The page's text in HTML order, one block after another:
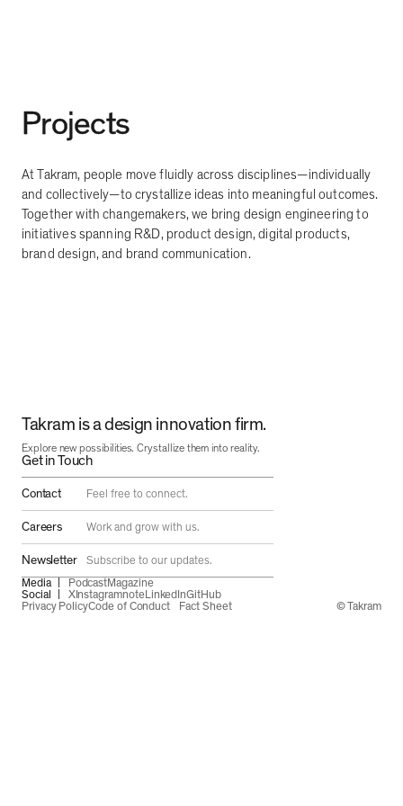
Projects
At Takram, people move fluidly across disciplines—individually
and collectively—to crystallize ideas into meaningful outcomes.
Together with changemakers, we bring design engineering to
initiatives spanning R&D, product design, digital products,
brand design, and brand communication.
Takram is a design innovation firm.
Explore new possibilities. Crystallize them into reality.
Get in Touch
Contact Feel free to connect.
Careers Work and grow with us.
Newsletter
Subscribe to our updates.
Media
PodcastMagazine
Social
XInstagramnoteLinkedInGitHub
Privacy PolicyCode of Conduct Fact Sheet © Takram